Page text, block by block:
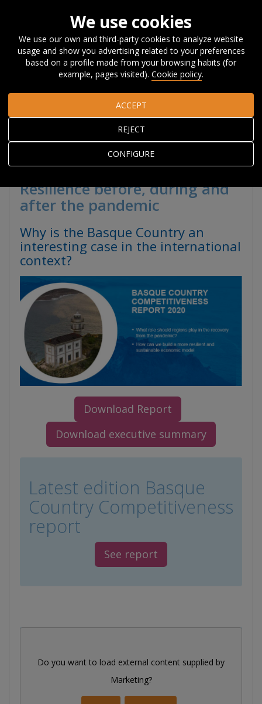
Home Research
Basque Country Competitiveness Report
2020
BASQUE COUNTRY
COMPETITIVENESS
REPORT 2020
Resilience before, during and
after the pandemic
Why is the Basque Country an
interesting case in the international
context?
Download Report
Download executive summary
Latest edition Basque
Country Competitiveness
report
See report
Do you want to load external content supplied by
Marketing?
We use cookies
We use our own and third-party cookies to analyze website
usage and show you advertising related to your preferences
based on a profile made from your browsing habits (for
example, pages visited). Cookie policy.
CONFIGURE
REJECT
ACCEPT